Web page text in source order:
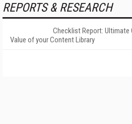
REPORTS & RESEARCH
Checklist Report: Ultimate
Value of your Content Library